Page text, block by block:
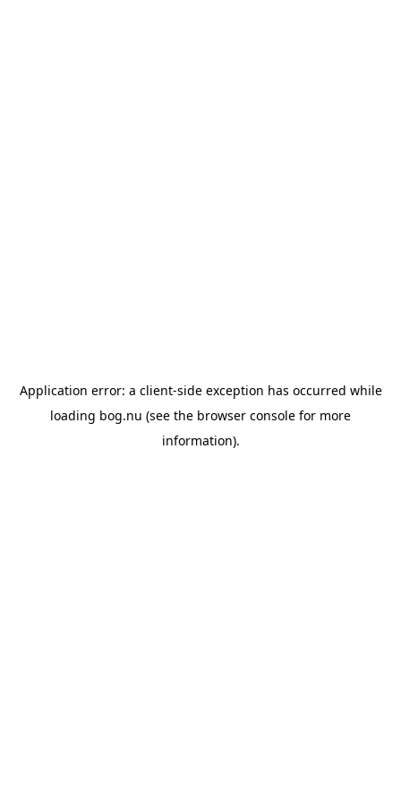
Application error: a client-side exception has occurred while
loading bog.nu (see the browser console for more
information).